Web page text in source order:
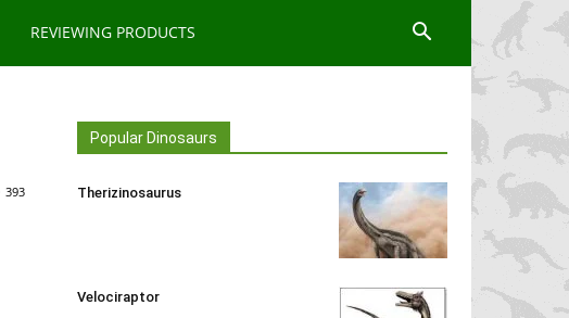
REVIEWING PRODUCTS
393
Popular Dinosaurs
Therizinosaurus
Velociraptor